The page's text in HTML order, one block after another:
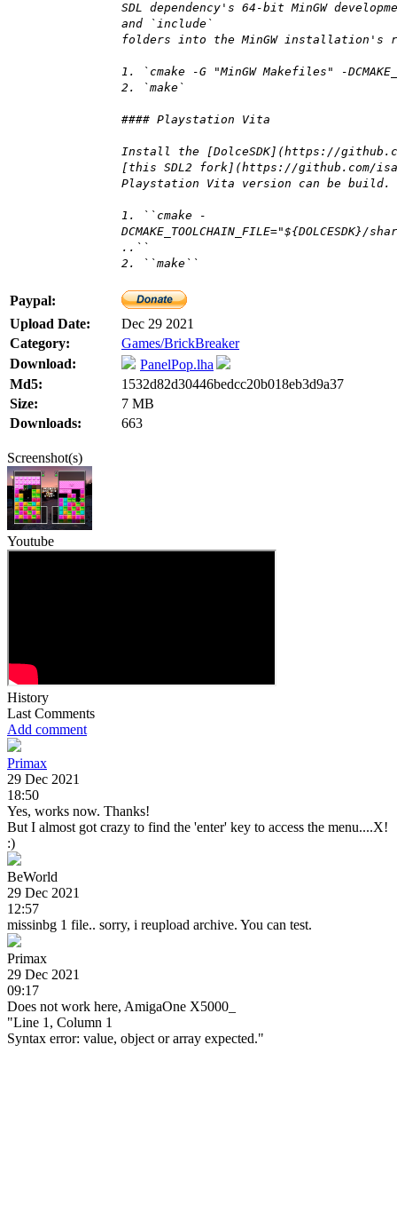
SDL dependency's 64-bit MinGW
and `include`
folders into the MinGW installation's
1. `cmake -G "MinGW Makefiles" -
2. `make`
#### Playstation Vita
Install the [DolceSDK](https://
[this SDL2 fork](https://github.com/
Playstation Vita version can be build.
1. ``cmake -
..``
2. ``make``
Paypal:
Upload Date:
Dec 29 2021
Category:
Games/BrickBreaker
Download:
PanelPop.lha
Md5:
1532d82d30446bedcc20b018eb3d9a37
Size:
7 MB
Downloads:
663
Screenshot(s)
Youtube
History
Last Comments
Add comment
Primax
29 Dec 2021
18:50
Yes, works now. Thanks!
But I almost got crazy to find the 'enter' key to access the menu....X!
:)
BeWorld
29 Dec 2021
12:57
missinbg 1 file.. sorry, i reupload archive. You can test.
Primax
29 Dec 2021
09:17
Does not work here, AmigaOne X5000_
"Line 1, Column 1
Syntax error: value, object or array expected."